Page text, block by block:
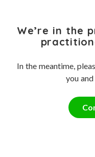
We’re in the
In the meantime,
you